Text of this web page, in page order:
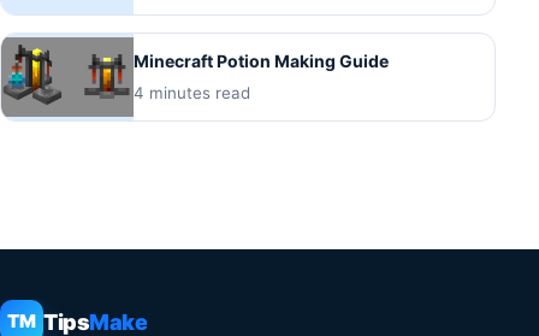
Minecraft Potion Making Guide
4 minutes read
TM TipsMake